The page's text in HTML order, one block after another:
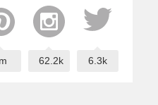
62.2k 6.3k